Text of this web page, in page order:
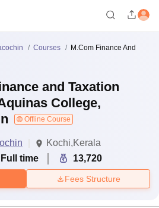
Courses
M.Com Finance And
and Taxation
College,
Offline Course
Kochi,Kerala
Full time 13,720
Fees Structure